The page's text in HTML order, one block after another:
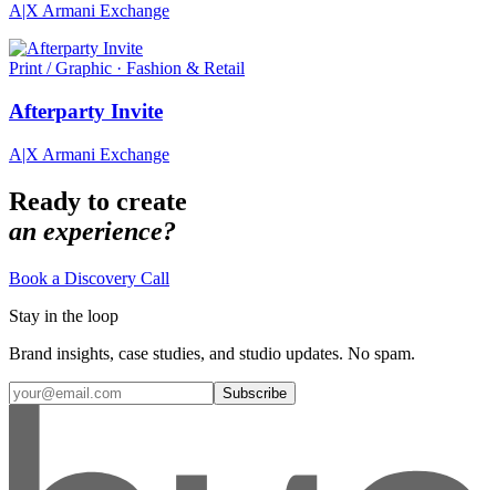
A|X Armani Exchange
Print / Graphic · Fashion & Retail
Afterparty Invite
A|X Armani Exchange
Ready to create
an experience?
Book a Discovery Call
Stay in the loop
Brand insights, case studies, and studio updates. No spam.
Subscribe